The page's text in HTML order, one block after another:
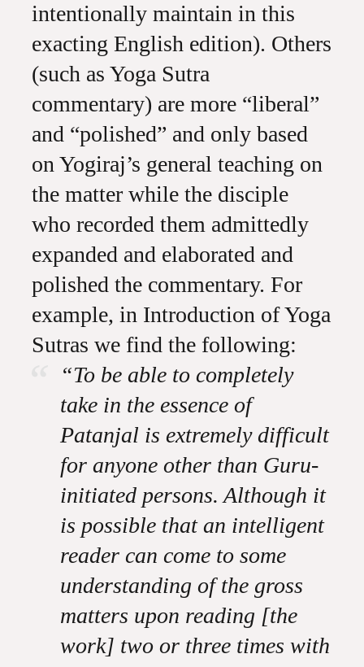
intentionally maintain in this
exacting English edition). Others
(such as Yoga Sutra
commentary) are more “liberal”
and “polished” and only based
on Yogiraj’s general teaching on
the matter while the disciple
who recorded them admittedly
expanded and elaborated and
polished the commentary. For
example, in Introduction of Yoga
Sutras we find the following:
“To be able to completely
take in the essence of
Patanjal is extremely difficult
for anyone other than Guru-
initiated persons. Although it
is possible that an intelligent
reader can come to some
understanding of the gross
matters upon reading [the
work] two or three times with